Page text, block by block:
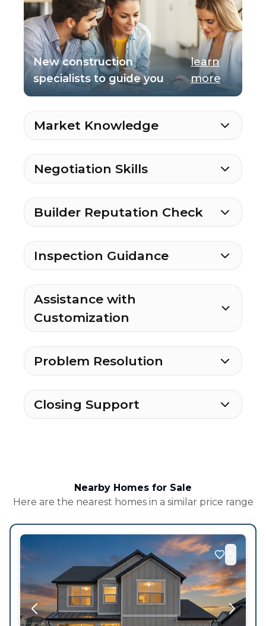
New construction
specialists to guide you
learn
more
Market Knowledge
Negotiation Skills
Builder Reputation Check
Inspection Guidance
Assistance with
Customization
Problem Resolution
Closing Support
Nearby Homes for Sale
Here are the nearest homes in a similar price range